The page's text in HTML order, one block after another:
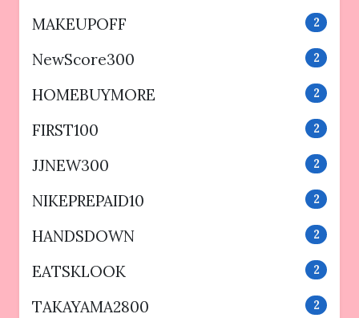
MAKEUPOFF 2
NewScore300 2
HOMEBUYMORE 2
FIRST100 2
JJNEW300 2
NIKEPREPAID10 2
HANDSDOWN 2
EATSKLOOK 2
TAKAYAMA2800 2